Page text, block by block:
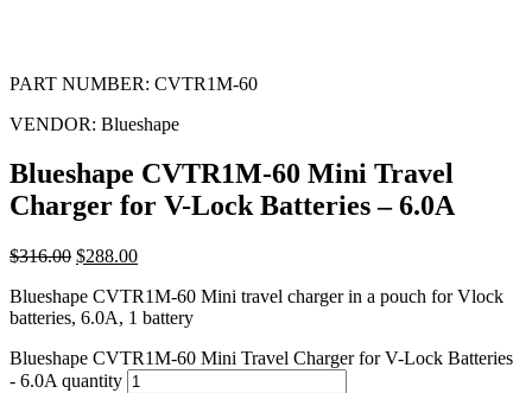
PART NUMBER: CVTR1M-60
VENDOR: Blueshape
Blueshape CVTR1M-60 Mini Travel
Charger for V-Lock Batteries – 6.0A
$316.00 $288.00
Blueshape CVTR1M-60 Mini travel charger in a pouch for Vlock
batteries, 6.0A, 1 battery
Blueshape CVTR1M-60 Mini Travel Charger for V-Lock Batteries
- 6.0A quantity